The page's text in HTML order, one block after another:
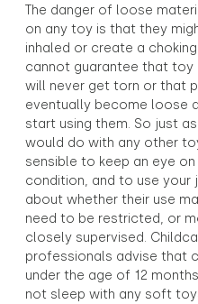
The danger of loose
on any toy is that they
inhaled or create a choking
cannot guarantee that toy
will never get torn or that
eventually become loose
start using them. So just
would do with any other
sensible to keep an eye
condition, and to use your
about whether their use
need to be restricted, or
closely supervised.
professionals advise that
under the age of 12
not sleep with any soft